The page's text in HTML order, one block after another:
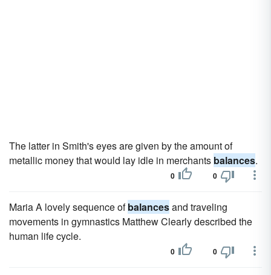
The latter in Smith's eyes are given by the amount of
metallic money that would lay idle in merchants balances.
0 0
Maria A lovely sequence ofbalancesand traveling
movements in gymnastics Matthew Clearly described the
human life cycle.
0 0